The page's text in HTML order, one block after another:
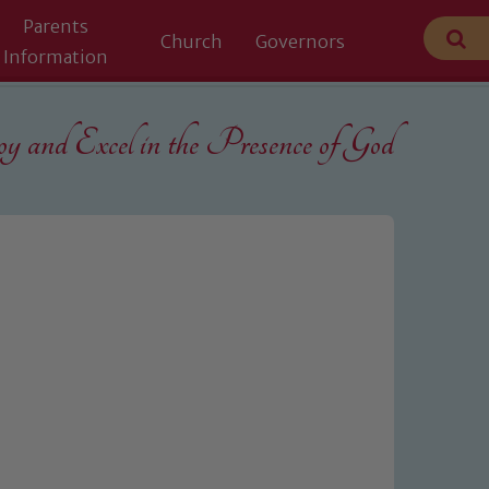
Parents
Information
Church Governors
and Excel in the Presence of God